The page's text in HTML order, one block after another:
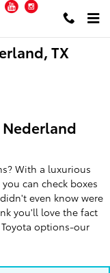
TwitterYouTube
TX
Nederland
With a luxurious
can check boxes
even know were
you'll love the fact
options-our